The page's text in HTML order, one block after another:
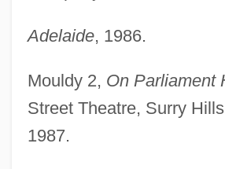
Adelaide, 1986.
Mouldy 2, On Parliament
Street Theatre, Surry
1987.